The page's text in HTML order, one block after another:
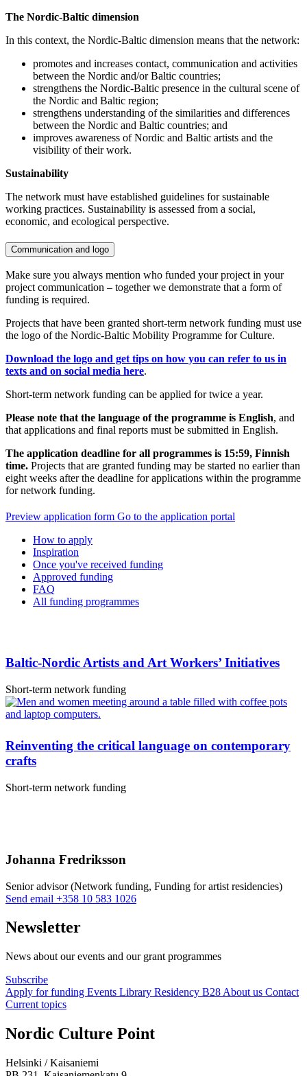
The Nordic-Baltic dimension
In this context, the Nordic-Baltic dimension means that the network:
promotes and increases contact, communication and activities
between the Nordic and/or Baltic countries;
strengthens the Nordic-Baltic presence in the cultural scene of
the Nordic and Baltic region;
strengthens understanding of the similarities and differences
between the Nordic and Baltic countries; and
improves awareness of Nordic and Baltic artists and the
visibility of their work.
Sustainability
The network must have established guidelines for sustainable
working practices. Sustainability is assessed from a social,
economic, and ecological perspective.
Communication and logo
Make sure you always mention who funded your project in your
project communication – together we demonstrate that a form of
funding is required.
Projects that have been granted short-term network funding must use
the logo of the Nordic-Baltic Mobility Programme for Culture.
Download the logo and get tips on how you can refer to us in
texts and on social media here.
Short-term network funding can be applied for twice a year.
Please note that the language of the programme is English, and
that applications and final reports must be submitted in English.
The application deadline for all programmes is 15:59, Finnish
time. Projects that are granted funding may be started no earlier than
eight weeks after the deadline for applications within the programme
for network funding.
Preview application form Opens
tab
Go to the application portal
How to apply
Inspiration
Once you've received funding
Approved funding
FAQ
All funding programmes
Baltic-Nordic Artists and Art Workers’ Initiatives
Short-term network funding
Reinventing the critical language on contemporary
crafts
Short-term network funding
Johanna Fredriksson
Senior advisor (Network funding, Funding for artist residencies)
Send email Sänd
till
johanna.fredriksson@nkk.org
+358 10 583 1026
Newsletter
News about our events and our grant programmes
Subscribe
Apply for funding Events Library Residency B28 About us Contact
Current topics
Facebook:
Opens
a
Instagram:
Opens
a
TikTop:
Opens
a
Youtube:
Opens
a
Vimeo:
Opens
a
Nordic Culture Point
Helsinki / Kaisaniemi